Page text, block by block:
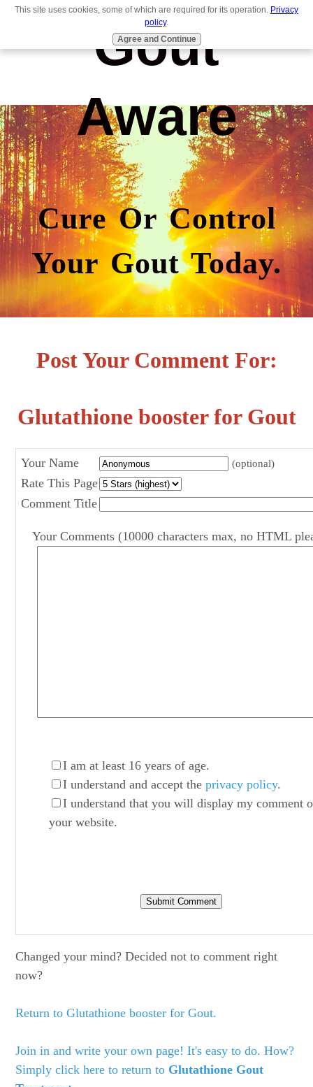
Gout
Aware
Cure Or Control
Your Gout Today.
Post Your Comment For:
Glutathione booster for Gout
Your Name (optional)
Rate This Page
Comment Title
Your Comments (10000 characters max, no HTML
I am at least 16 years of age.
I understand and accept theprivacy policy.
I understand that you will display my comment
your website.
Changed your mind? Decided not to comment right
now?
Return to Glutathione booster for Gout.
Join in and write your own page! It's easy to do. How?
Simply click here to return to Glutathione Gout
This site uses cookies, some of which are required for its operation. Privacy
policy.
Agree and Continue